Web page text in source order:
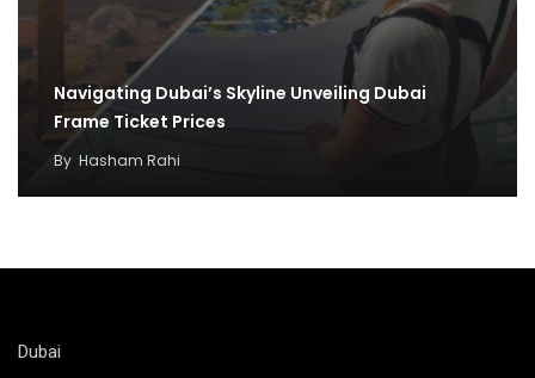
Navigating Dubai’s Skyline Unveiling Dubai
Frame Ticket Prices
By Hasham Rahi
Dubai